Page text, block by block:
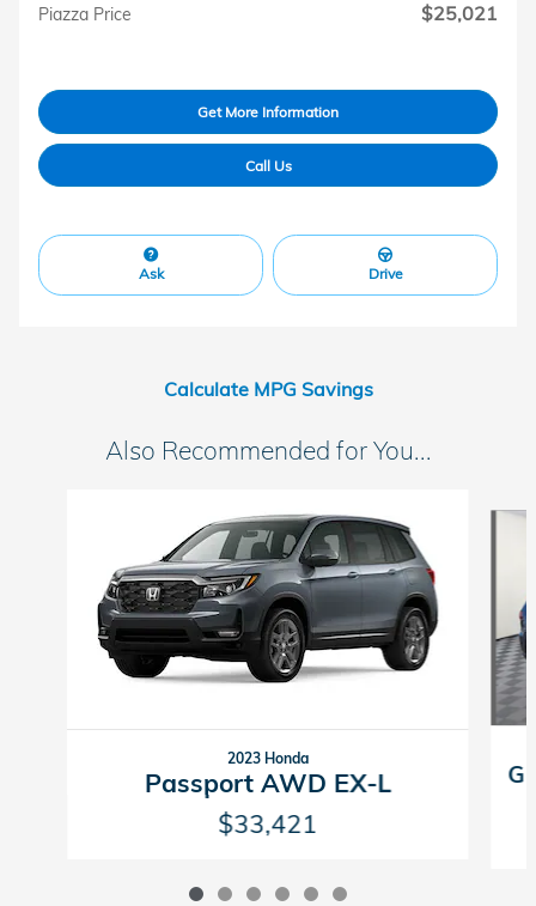
Piazza Price $25,021
Get More Information
Call Us
Ask Drive
Calculate MPG Savings
Also Recommended for You...
2023 Honda
Passport AWD EX-L
$33,421